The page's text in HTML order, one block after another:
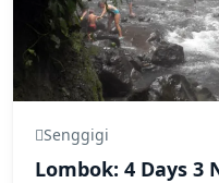
Senggigi
Lombok: 4 Days 3